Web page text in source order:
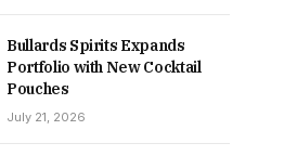
Bullards Spirits Expands
Portfolio with New Cocktail
Pouches
July 21, 2026